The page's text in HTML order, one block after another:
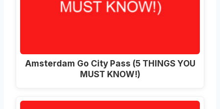
Amsterdam Go City Pass (5 THINGS YOU
MUST KNOW!)